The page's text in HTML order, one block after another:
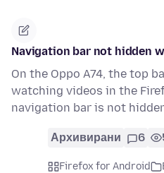
Navigation bar not hidden
On the Oppo A74, the top
watching videos in the
navigation bar is not
Архивирани 6
Firefox for Android